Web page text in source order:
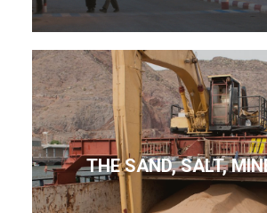
THE SAND, SALT,